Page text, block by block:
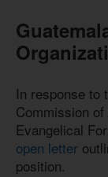
In response to
Commission
Evangelical
open letter
position.